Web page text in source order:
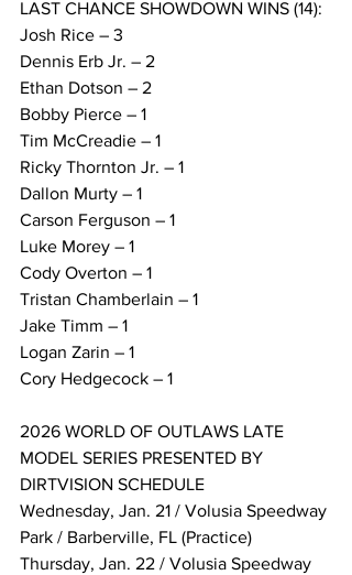
LAST CHANCE SHOWDOWN WINS (14):
Josh Rice – 3
Dennis Erb Jr. – 2
Ethan Dotson – 2
Bobby Pierce – 1
Tim McCreadie – 1
Ricky Thornton Jr. – 1
Dallon Murty – 1
Carson Ferguson – 1
Luke Morey – 1
Cody Overton – 1
Tristan Chamberlain – 1
Jake Timm – 1
Logan Zarin – 1
Cory Hedgecock – 1
2026 WORLD OF OUTLAWS LATE
MODEL SERIES PRESENTED BY
DIRTVISION SCHEDULE
Wednesday, Jan. 21 / Volusia Speedway
Park / Barberville, FL (Practice)
Thursday, Jan. 22 / Volusia Speedway